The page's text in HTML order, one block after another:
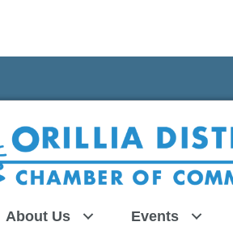
About Us Events